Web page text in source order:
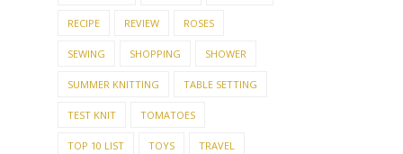
RECIPE REVIEW ROSES
SEWING SHOPPING SHOWER
SUMMER KNITTING TABLE SETTING
TEST KNIT TOMATOES
TOP 10 LIST TOYS TRAVEL